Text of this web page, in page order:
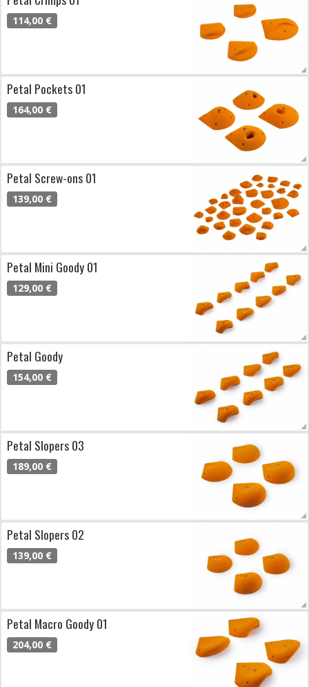
114,00 €
Petal Pockets 01
164,00 €
Petal Screw-ons 01
139,00 €
Petal Mini Goody 01
129,00 €
Petal Goody
154,00 €
Petal Slopers 03
189,00 €
Petal Slopers 02
139,00 €
Petal Macro Goody 01
204,00 €